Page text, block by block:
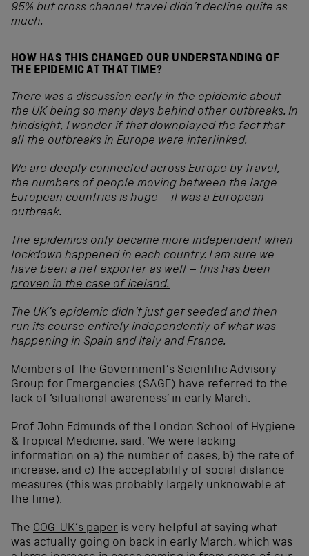
95% but cross channel travel didn’t decline quite as
much.
HOW HAS THIS CHANGED OUR UNDERSTANDING OF
THE EPIDEMIC AT THAT TIME?
There was a discussion early in the epidemic about
the UK being so many days behind other outbreaks. In
hindsight, I wonder if that downplayed the fact that
all the outbreaks in Europe were interlinked.
We are deeply connected across Europe by travel,
the numbers of people moving between the large
European countries is huge – it was a European
outbreak.
The epidemics only became more independent when
lockdown happened in each country. I am sure we
have been a net exporter as well – this has been
proven in the case of Iceland.
The UK’s epidemic didn’t just get seeded and then
run its course entirely independently of what was
happening in Spain and Italy and France.
Members of the Government’s Scientific Advisory
Group for Emergencies (SAGE) have referred to the
lack of ‘situational awareness’ in early March.
Prof John Edmunds of the London School of Hygiene
& Tropical Medicine, said: ‘We were lacking
information on a) the number of cases, b) the rate of
increase, and c) the acceptability of social distance
measures (this was probably largely unknowable at
the time).
The COG-UK’s paper is very helpful at saying what
was actually going on back in early March, which was